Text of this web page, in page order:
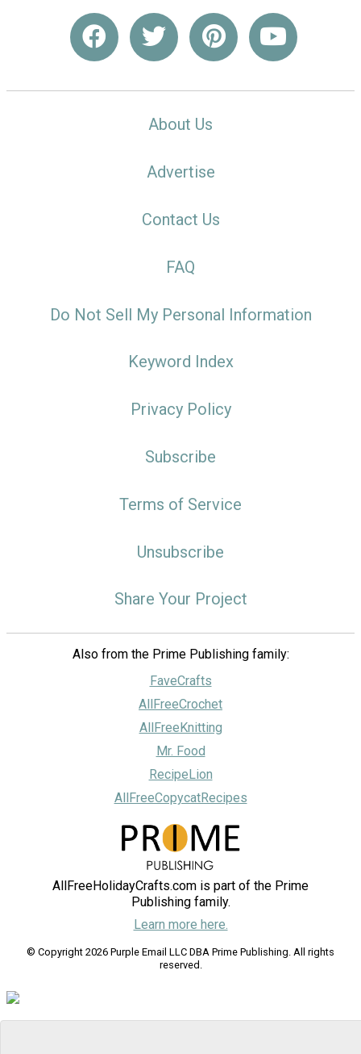
About Us
Advertise
Contact Us
FAQ
Do Not Sell My Personal Information
Keyword Index
Privacy Policy
Subscribe
Terms of Service
Unsubscribe
Share Your Project
Also from the Prime Publishing family:
FaveCrafts
AllFreeCrochet
AllFreeKnitting
Mr. Food
RecipeLion
AllFreeCopycatRecipes
AllFreeHolidayCrafts.com is part of the Prime
Publishing family.
Learn more here.
© Copyright 2026 Purple Email LLC DBA Prime Publishing. All rights
reserved.